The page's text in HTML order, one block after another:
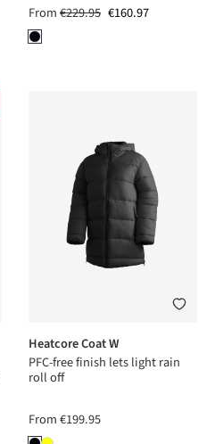
From€229.95 €160.97
Heatcore Coat W
PFC-free finish lets light rain
roll off
From€199.95